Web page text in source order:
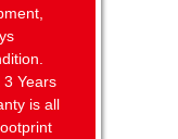
Years
is all